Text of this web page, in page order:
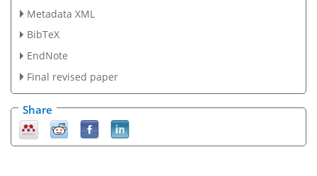
Metadata XML
BibTeX
EndNote
Final revised paper
Share